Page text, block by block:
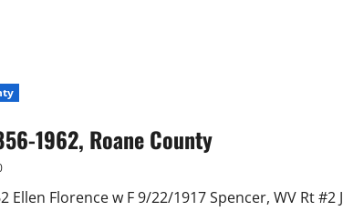
1962, Roane County
Florence w F 9/22/1917 Spencer, WV Rt #2